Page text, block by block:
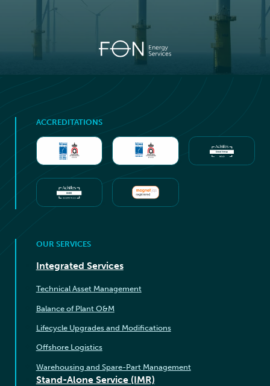
ACCREDITATIONS
OUR SERVICES
Integrated Services
Technical Asset Management
Balance of Plant O&M
Lifecycle Upgrades and Modifications
Offshore Logistics
Warehousing and Spare-Part Management
Stand-Alone Service (IMR)